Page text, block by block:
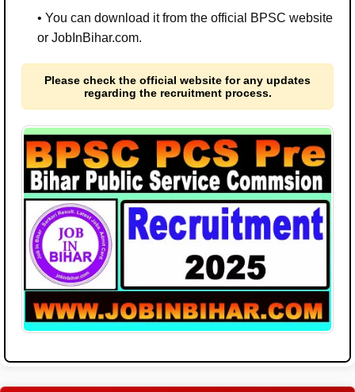
• You can download it from the official BPSC website
or JobInBihar.com.
Please check the official website for any updates
regarding the recruitment process.